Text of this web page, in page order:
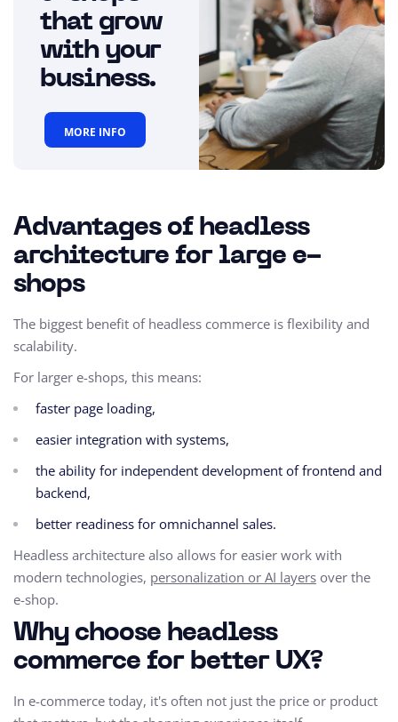
that grow
with your
business.
MORE INFO
Advantages of headless
architecture for large e-
shops
The biggest benefit of headless commerce is flexibility and
scalability.
For larger e-shops, this means:
faster page loading,
easier integration with systems,
the ability for independent development of frontend and
backend,
better readiness for omnichannel sales.
Headless architecture also allows for easier work with
modern technologies, personalization or AI layers over the
e-shop.
Why choose headless
commerce for better UX?
In e-commerce today, it's often not just the price or product